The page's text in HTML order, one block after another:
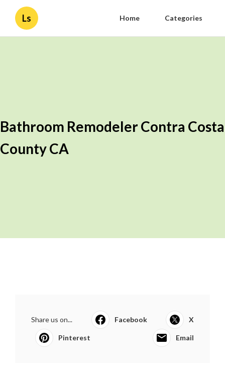
Ls Home Categories
Bathroom Remodeler Contra Costa
County CA
Share us on... Facebook X
Pinterest Email